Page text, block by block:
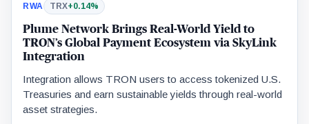
RWA TRX+0.14%
Plume Network Brings Real-World Yield to
TRON’s Global Payment Ecosystem via SkyLink
Integration
Integration allows TRON users to access tokenized U.S.
Treasuries and earn sustainable yields through real-world
asset strategies.